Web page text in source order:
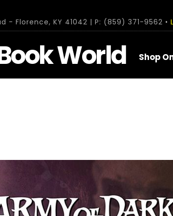
- Florence, KY 41042 | P: (859) 371-9562 •
World Shop